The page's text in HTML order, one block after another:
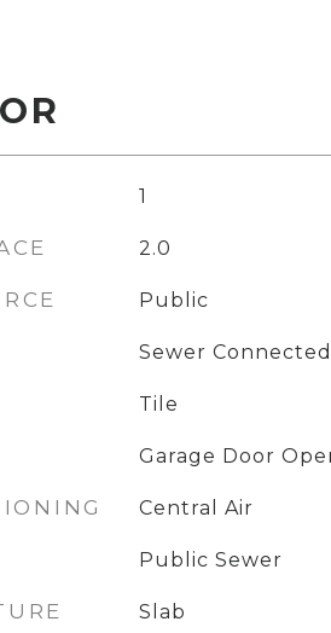
1
2.0
Public
Sewer Connected
Tile
Garage Door
Central Air
Public Sewer
Slab